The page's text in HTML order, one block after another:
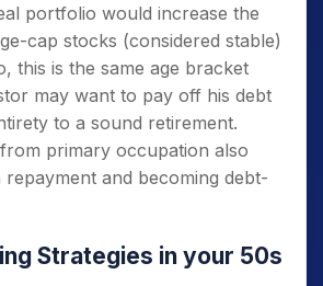
portfolio would increase the
cap stocks (considered stable)
this is the same age bracket
may want to pay off his debt
to a sound retirement.
primary occupation also
and becoming debt-
Strategies in your 50s